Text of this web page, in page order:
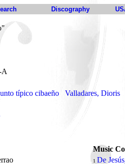
Discography
A
típico cibaeño Valladares, Dioris
Music
1 De